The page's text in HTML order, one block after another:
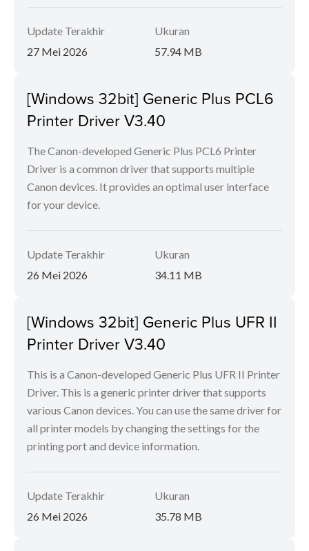
Update Terakhir
27 Mei 2026
Ukuran
57.94 MB
[Windows 32bit] Generic Plus PCL6
Printer Driver V3.40
The Canon-developed Generic Plus PCL6 Printer
Driver is a common driver that supports multiple
Canon devices. It provides an optimal user interface
for your device.
Update Terakhir
26 Mei 2026
Ukuran
34.11 MB
[Windows 32bit] Generic Plus UFR II
Printer Driver V3.40
This is a Canon-developed Generic Plus UFR II Printer
Driver. This is a generic printer driver that supports
various Canon devices. You can use the same driver for
all printer models by changing the settings for the
printing port and device information.
Update Terakhir
26 Mei 2026
Ukuran
35.78 MB